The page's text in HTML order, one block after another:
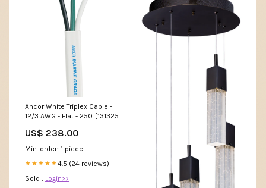
Ancor White Triplex Cable -
12/3 AWG - Flat - 250' [131325]
US$ 238.00
Min. order: 1 piece
★★★★★4.5 (24 reviews)
Sold : Login>>